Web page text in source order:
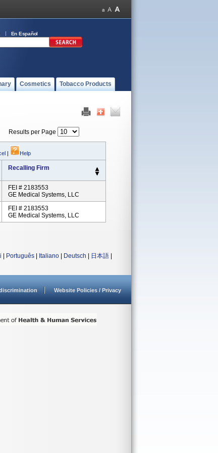
En Español
Cosmetics Tobacco Products
Results per Page
| Help
Recalling Firm
FEI # 2183553
GE Medical Systems, LLC
FEI # 2183553
GE Medical Systems, LLC
Português Italiano Deutsch 日本語
Website Policies / Privacy